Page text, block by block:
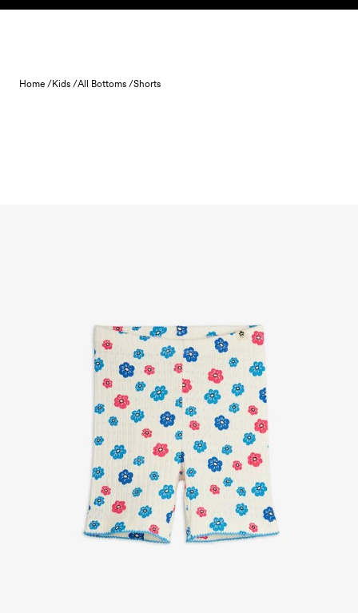
Skip to content
Home /Kids /All Bottoms /Shorts